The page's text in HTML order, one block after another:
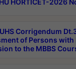
Corrigendum
of Persons
to the MBBS